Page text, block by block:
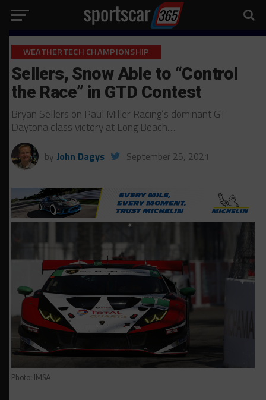
WEATHERTECH CHAMPIONSHIP
Sellers, Snow Able to “Control
the Race” in GTD Contest
Bryan Sellers on Paul Miller Racing’s dominant GT
Daytona class victory at Long Beach…
by John Dagys September 25, 2021
Photo: IMSA